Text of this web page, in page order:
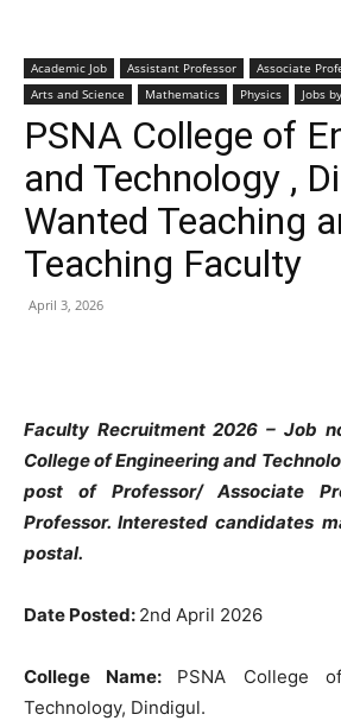
Academic Job Assistant Professor Associate
Arts and Science
Mathematics Physics Jobs
PSNA College of
and Technology ,
Wanted Teaching
Teaching Faculty
April 3, 2026
Faculty Recruitment 2026 – Job
College of Engineering and
post of Professor/ Associate
Professor. Interested candidates
postal.
Date Posted: 2nd April 2026
College Name: PSNA College
Technology, Dindigul.